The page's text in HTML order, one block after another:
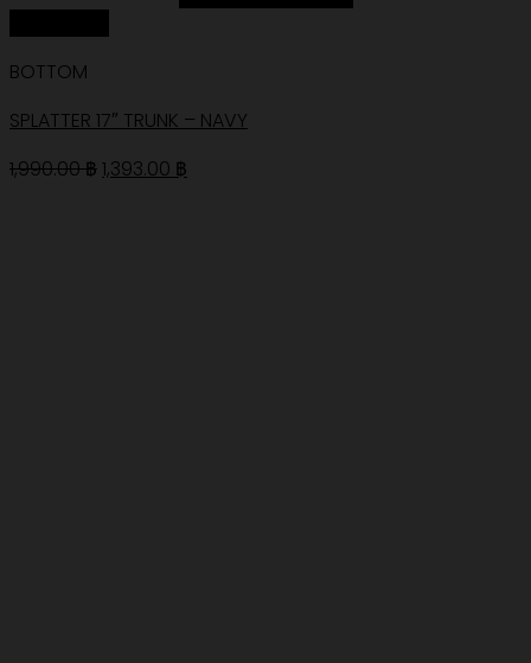
BOTTOM
SPLATTER 17″ TRUNK – NAVY
1,990.00฿Original
1,393.00 ฿